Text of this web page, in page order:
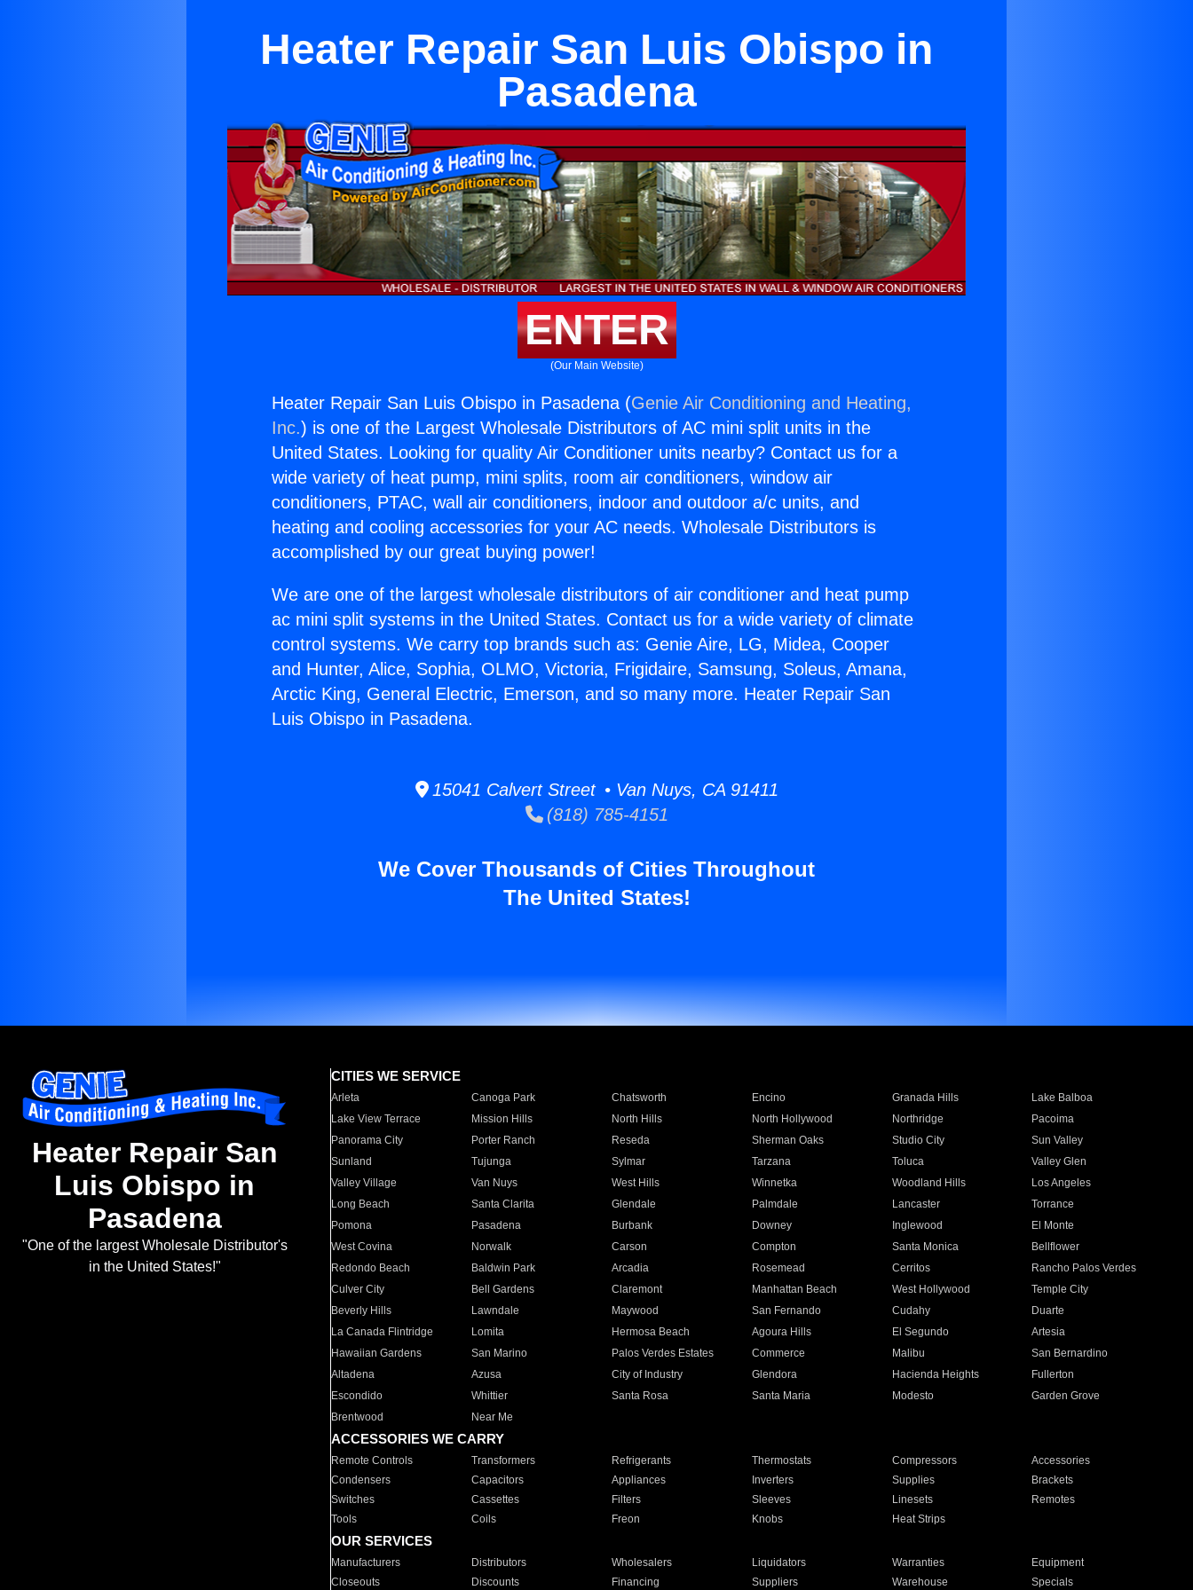
Heater Repair San Luis Obispo in
Pasadena
ENTER
(Our Main Website)
Heater Repair San Luis Obispo in Pasadena (Genie Air Conditioning and Heating,
Inc.) is one of the Largest Wholesale Distributors of AC mini split units in the
United States. Looking for quality Air Conditioner units nearby? Contact us for a
wide variety of heat pump, mini splits, room air conditioners, window air
conditioners, PTAC, wall air conditioners, indoor and outdoor a/c units, and
heating and cooling accessories for your AC needs. Wholesale Distributors is
accomplished by our great buying power!
We are one of the largest wholesale distributors of air conditioner and heat pump
ac mini split systems in the United States. Contact us for a wide variety of climate
control systems. We carry top brands such as: Genie Aire, LG, Midea, Cooper
and Hunter, Alice, Sophia, OLMO, Victoria, Frigidaire, Samsung, Soleus, Amana,
Arctic King, General Electric, Emerson, and so many more. Heater Repair San
Luis Obispo in Pasadena.
15041 Calvert Street • Van Nuys, CA 91411
(818) 785-4151
We Cover Thousands of Cities Throughout
The United States!
Heater Repair San
Luis Obispo in
Pasadena
"One of the largest Wholesale Distributor's
in the United States!"
CITIES WE SERVICE
Arleta Canoga Park Chatsworth Encino Granada Hills
Lake Balboa
Lake View Terrace
Mission Hills North Hills North Hollywood Northridge
Pacoima
Panorama City
Porter Ranch Reseda Sherman Oaks Studio City
Sun Valley
Sunland
Tujunga Sylmar Tarzana Toluca
Valley Glen
Valley Village
Van Nuys West Hills Winnetka Woodland Hills
Los Angeles
Long Beach
Santa Clarita Glendale Palmdale Lancaster
Torrance
Pomona
Pasadena Burbank Downey Inglewood
El Monte
West Covina
Norwalk Carson Compton Santa Monica
Bellflower
Redondo Beach
Baldwin Park Arcadia Rosemead Cerritos
Rancho Palos Verdes
Culver City
Bell Gardens Claremont Manhattan Beach West Hollywood
Temple City
Beverly Hills
Lawndale Maywood San Fernando Cudahy
Duarte
La Canada Flintridge
Lomita Hermosa Beach Agoura Hills El Segundo
Artesia
Hawaiian Gardens
San Marino Palos Verdes Estates Commerce Malibu
San Bernardino
Altadena
Azusa City of Industry Glendora Hacienda Heights
Fullerton
Escondido
Whittier Santa Rosa Santa Maria Modesto
Garden Grove
Brentwood
Near Me
ACCESSORIES WE CARRY
Remote Controls Transformers Refrigerants Thermostats Compressors
Accessories
Condensers
Capacitors Appliances Inverters Supplies
Brackets
Switches
Cassettes Filters Sleeves Linesets
Remotes
Tools
Coils Freon Knobs Heat Strips
OUR SERVICES
Manufacturers Distributors Wholesalers Liquidators Warranties
Equipment
Closeouts
Discounts Financing Suppliers Warehouse Specials